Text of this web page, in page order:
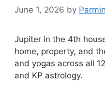
June 1, 2026 by
Jupiter in the 4th
home, property, and
and yogas across all
and KP astrology.